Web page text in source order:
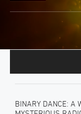
BINARY DANCE: A